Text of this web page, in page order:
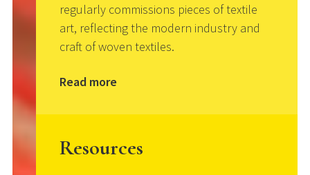
regularly commissions pieces of textile
art, reflecting the modern industry and
craft of woven textiles.
Read more
Resources